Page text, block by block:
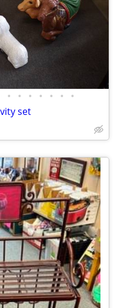
• • • • • • •
set